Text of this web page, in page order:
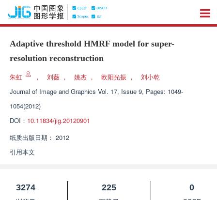
Adaptive threshold HMRF model for super-
resolution reconstruction
朱虹 ， 刘薇 ， 姚杰 ， 欧阳光振 ，
刘小乾
Journal of Image and Graphics Vol. 17, Issue 9, Pages: 1049-
1054(2012)
DOI： 10.11834/jig.20120901
纸质出版日期： 2012
引用本文
3274
225
0